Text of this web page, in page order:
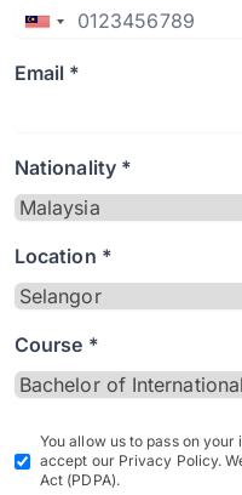
Email *
Nationality *
Location *
Course *
You allow us to pass on
accept our Privacy Policy.
Act (PDPA).